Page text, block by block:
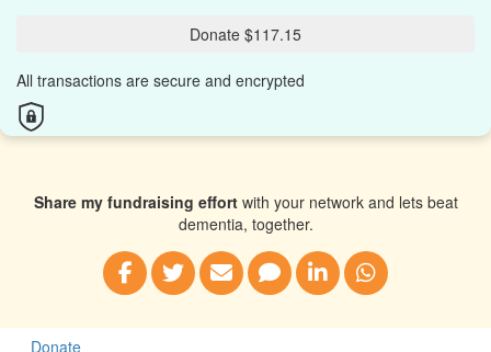
Donate $117.15
All transactions are secure and encrypted
Share my fundraising effortwith your network and lets beat
dementia, together.
Donate